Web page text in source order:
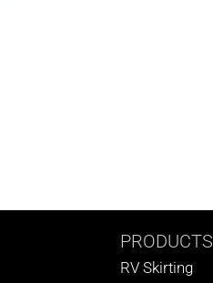
PRODUCTS
RV Skirting